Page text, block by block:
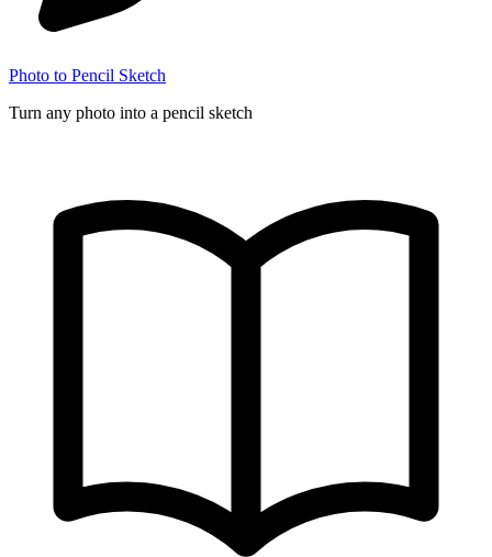
Photo to Pencil Sketch
Turn any photo into a pencil sketch